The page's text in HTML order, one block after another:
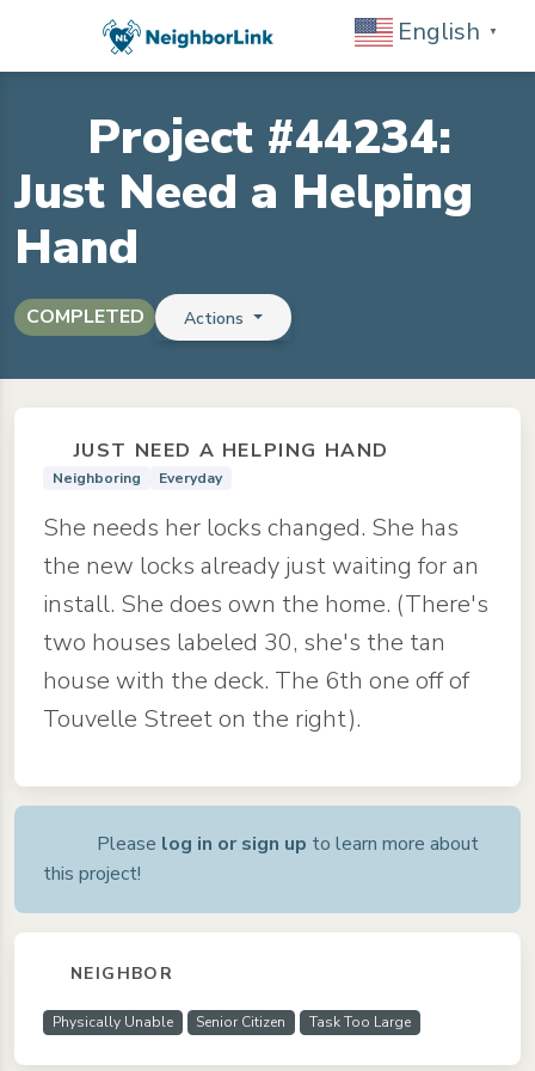
English ▼
Project #44234:
Just Need a Helping
Hand
COMPLETED Actions
JUST NEED A HELPING HAND
Neighboring Everyday
She needs her locks changed. She has
the new locks already just waiting for an
install. She does own the home. (There's
two houses labeled 30, she's the tan
house with the deck. The 6th one off of
Touvelle Street on the right).
Please log in or sign up to learn more about
this project!
NEIGHBOR
Physically Unable Senior Citizen Task Too Large